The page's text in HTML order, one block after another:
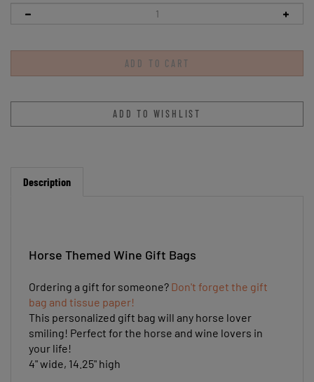
bag and tissue paper!
This personalized gift bag will any horse lover
smiling! Perfect for the horse and wine lovers in
your life!
4" wide, 14.25" high